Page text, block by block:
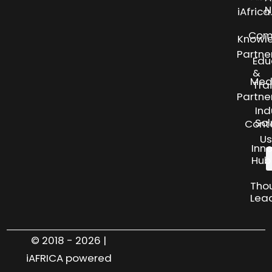
Us
&
Hub
© 2018 - 2026 |
iAFRICA powered